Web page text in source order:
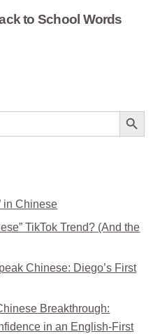
to School Words
Search Button
in Chinese
TikTok Trend? (And the
Chinese: Diego’s First
Breakthrough:
in an English-First